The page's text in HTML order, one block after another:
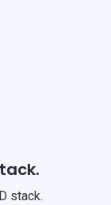
stack.